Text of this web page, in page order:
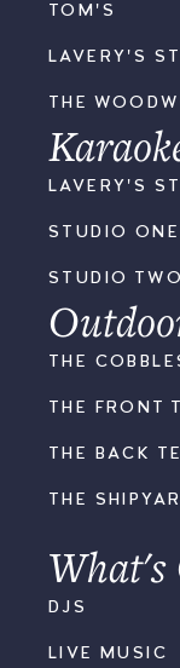
TOM'S
LAVERY'S
THE
LAVERY'S
STUDIO ONE
STUDIO TWO
THE
THE FRONT
THE BACK
THE
What's
DJS
LIVE MUSIC